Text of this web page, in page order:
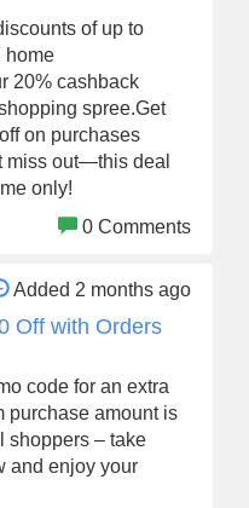
of up to
home
20% cashback
spree.Get
on purchases
miss out—this deal
only!
0 Comments
Added 2 months ago
Off with Orders
code for an extra
purchase amount is
shoppers – take
and enjoy your